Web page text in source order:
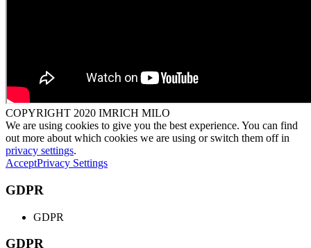
COPYRIGHT 2020 IMRICH MILO
We are using cookies to give you the best experience. You can find
out more about which cookies we are using or switch them off in
privacy settings.
AcceptPrivacy Settings
GDPR
GDPR
GDPR